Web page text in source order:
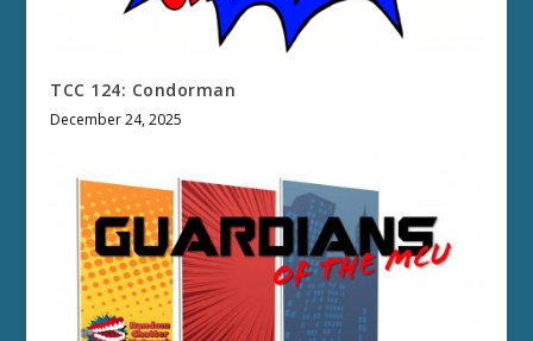
TCC 124: Condorman
December 24, 2025